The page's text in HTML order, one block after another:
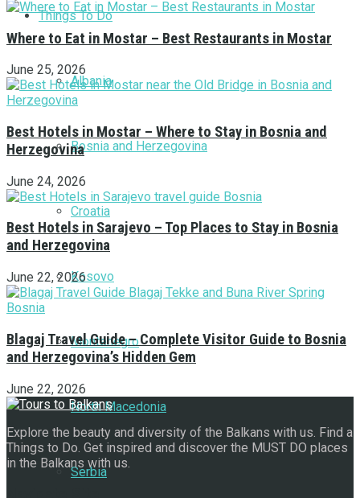
Things To Do
Albania
Bosnia and Herzegovina
Croatia
Kosovo
Montenegro
North Macedonia
Serbia
Where to Eat in Mostar – Best Restaurants in Mostar
June 25, 2026
Best Hotels in Mostar – Where to Stay in Bosnia and
Herzegovina
June 24, 2026
Best Hotels in Sarajevo – Top Places to Stay in Bosnia
and Herzegovina
June 22, 2026
Blagaj Travel Guide – Complete Visitor Guide to Bosnia
and Herzegovina’s Hidden Gem
June 22, 2026
Explore the beauty and diversity of the Balkans with us. Find a
Things to Do. Get inspired and discover the MUST DO places
in the Balkans with us.